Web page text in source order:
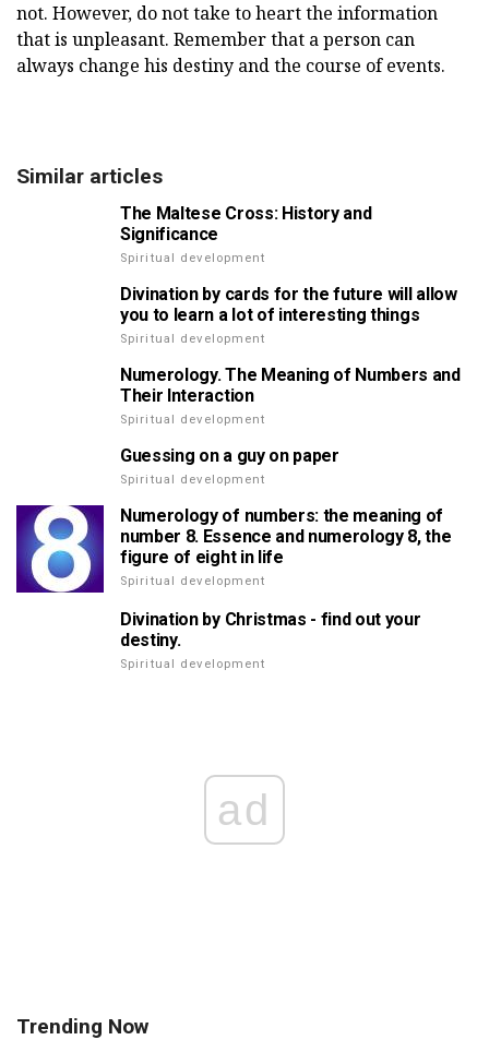
not. However, do not take to heart the information
that is unpleasant. Remember that a person can
always change his destiny and the course of events.
Similar articles
The Maltese Cross: History and
Significance
Spiritual development
Divination by cards for the future will allow
you to learn a lot of interesting things
Spiritual development
Numerology. The Meaning of Numbers and
Their Interaction
Spiritual development
Guessing on a guy on paper
Spiritual development
Numerology of numbers: the meaning of
number 8. Essence and numerology 8, the
figure of eight in life
Spiritual development
Divination by Christmas - find out your
destiny.
Spiritual development
ad
Trending Now